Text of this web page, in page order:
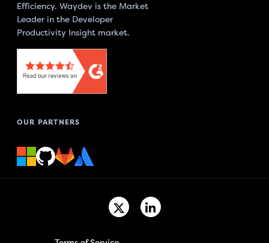
Efficiency. Waydev is the Market
Leader in the Developer
Productivity Insight market.
OUR PARTNERS